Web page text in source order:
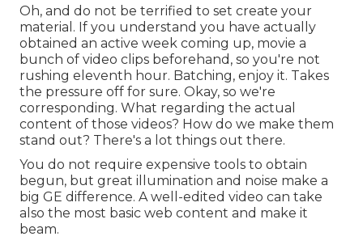
Oh, and do not be terrified to set create your
material. If you understand you have actually
obtained an active week coming up, movie a
bunch of video clips beforehand, so you're not
rushing eleventh hour. Batching, enjoy it. Takes
the pressure off for sure. Okay, so we're
corresponding. What regarding the actual
content of those videos? How do we make them
stand out? There's a lot things out there.
You do not require expensive tools to obtain
begun, but great illumination and noise make a
big GE difference. A well-edited video can take
also the most basic web content and make it
beam.